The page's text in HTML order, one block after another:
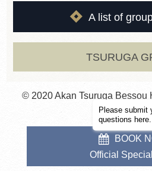
A list of
TSURUGA
© 2020 Akan Tsuruga Bessou
Reserved.
BOOK
Official